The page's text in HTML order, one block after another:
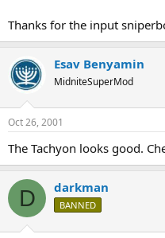
Thanks for the input
Esav Benyamin
MidniteSuperMod
Oct 26, 2001
The Tachyon looks good.
D darkman
BANNED